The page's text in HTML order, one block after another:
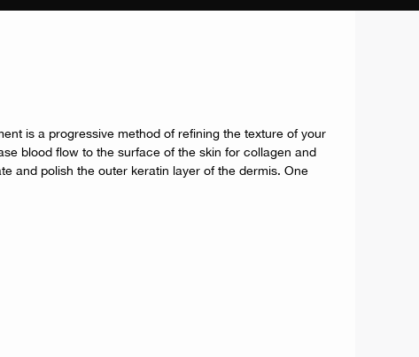
is a progressive method of refining the texture of your
blood flow to the surface of the skin for collagen and
and polish the outer keratin layer of the dermis. One